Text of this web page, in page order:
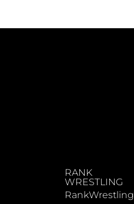
RANK
WRESTLING
RankWrestling